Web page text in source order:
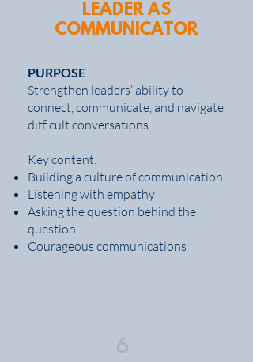
LEADER AS
COMMUNICATOR
PURPOSE
Strengthen leaders’ ability to
connect, communicate, and navigate
difficult conversations.
Key content:
Building a culture of communication
Listening with empathy
Asking the question behind the
question
Courageous communications